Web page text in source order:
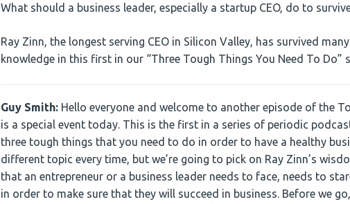
What should a business leader, especially a startup CEO, do to
Ray Zinn, the longest serving CEO in Silicon Valley, has survived
knowledge in this first in our “Three Tough Things You Need To Do”
Guy Smith: Hello everyone and welcome to another episode of the
is a special event today. This is the first in a series of periodic
three tough things that you need to do in order to have a healthy
different topic every time, but we’re going to pick on Ray Zinn’s
that an entrepreneur or a business leader needs to face, needs to
in order to make sure that they will succeed in business. Before we